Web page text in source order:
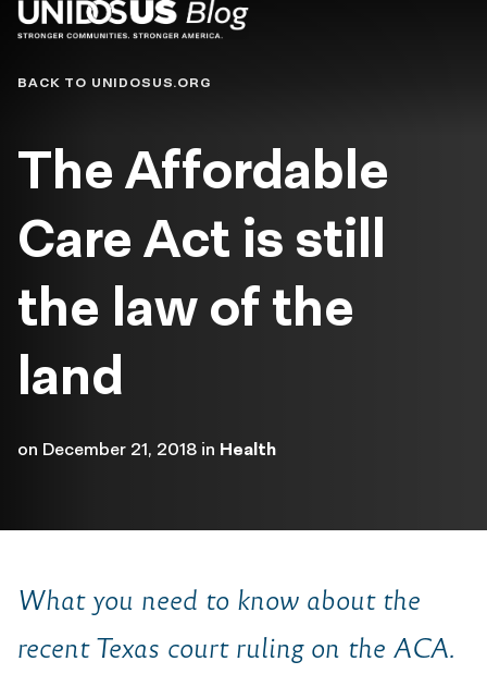
Blog
BACK TO UNIDOSUS.ORG
The Affordable
Care Act is still
the law of the
land
on December 21, 2018 in Health
What you need to know about the
recent Texas court ruling on the ACA.